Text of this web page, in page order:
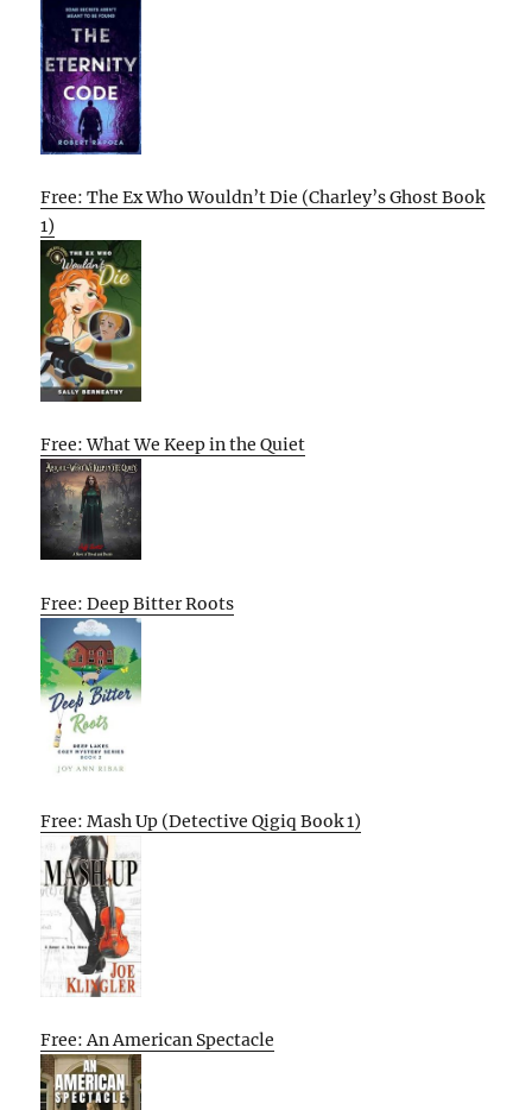
Free: The Ex Who Wouldn’t Die (Charley’s Ghost Book
1)
Free: What We Keep in the Quiet
Free: Deep Bitter Roots
Free: Mash Up (Detective Qigiq Book 1)
Free: An American Spectacle